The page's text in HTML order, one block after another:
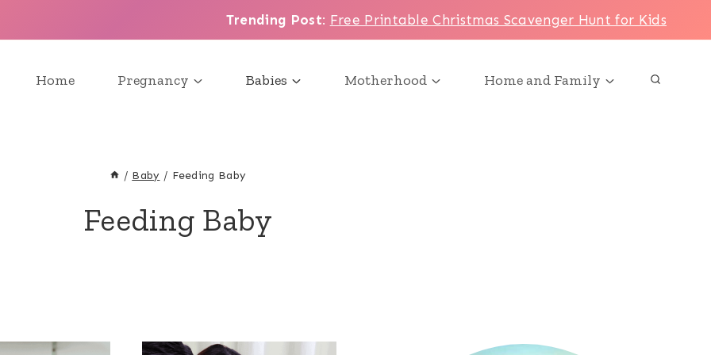
Trending Post: Free Printable Christmas Scavenger Hunt for Kids
Home Pregnancy Babies Motherhood Home and Family
/ Baby / Feeding Baby
Feeding Baby